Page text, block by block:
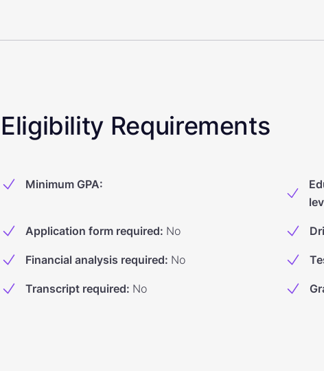
Eligibility Requirements
Minimum GPA:
Application form required: No
Financial analysis required: No
Transcript required: No